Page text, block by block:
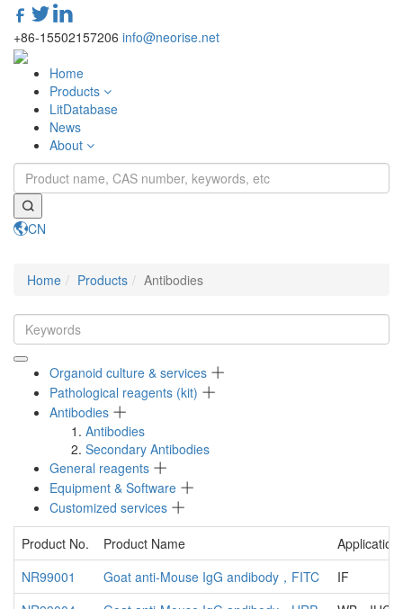
+86-15502157206 info@neorise.net
Home
Products
LitDatabase
News
About
CN
Home
Products Antibodies
Organoid culture & services
Pathological reagents (kit)
Antibodies
Antibodies
Secondary Antibodies
General reagents
Equipment & Software
Customized services
Product No.
Product Name
NR99001
Goat anti-Mouse IgG andibody，FITC
IF